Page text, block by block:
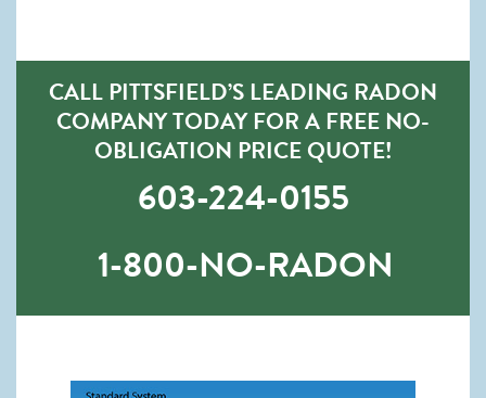
CALL PITTSFIELD’S LEADING RADON
COMPANY TODAY FOR A FREE NO-
OBLIGATION PRICE QUOTE!
603-224-0155
1-800-NO-RADON